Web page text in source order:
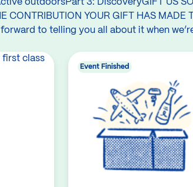
outdoorsPart 3: DiscoveryGIFT US
CONTRIBUTION YOUR GIFT HAS
to telling you all about it when
Event Finished